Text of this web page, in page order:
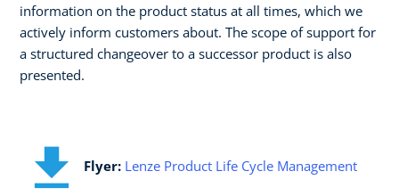
information on the product status at all times, which we
actively inform customers about. The scope of support for
a structured changeover to a successor product is also
presented.
Flyer: Lenze Product Life Cycle Management